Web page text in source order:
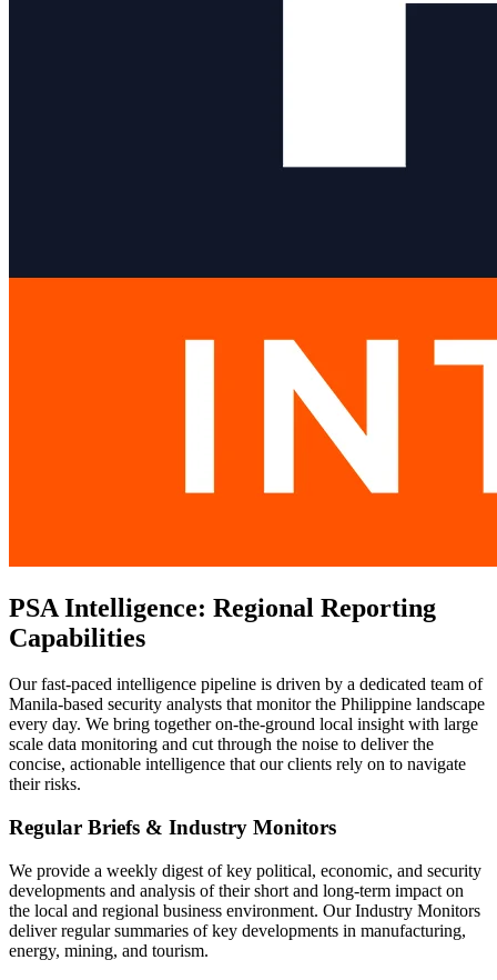
PSA Intelligence: Regional Reporting
Capabilities
Our fast-paced intelligence pipeline is driven by a dedicated team of
Manila-based security analysts that monitor the Philippine landscape
every day. We bring together on-the-ground local insight with large
scale data monitoring and cut through the noise to deliver the
concise, actionable intelligence that our clients rely on to navigate
their risks.
Regular Briefs & Industry Monitors
We provide a weekly digest of key political, economic, and security
developments and analysis of their short and long-term impact on
the local and regional business environment. Our Industry Monitors
deliver regular summaries of key developments in manufacturing,
energy, mining, and tourism.